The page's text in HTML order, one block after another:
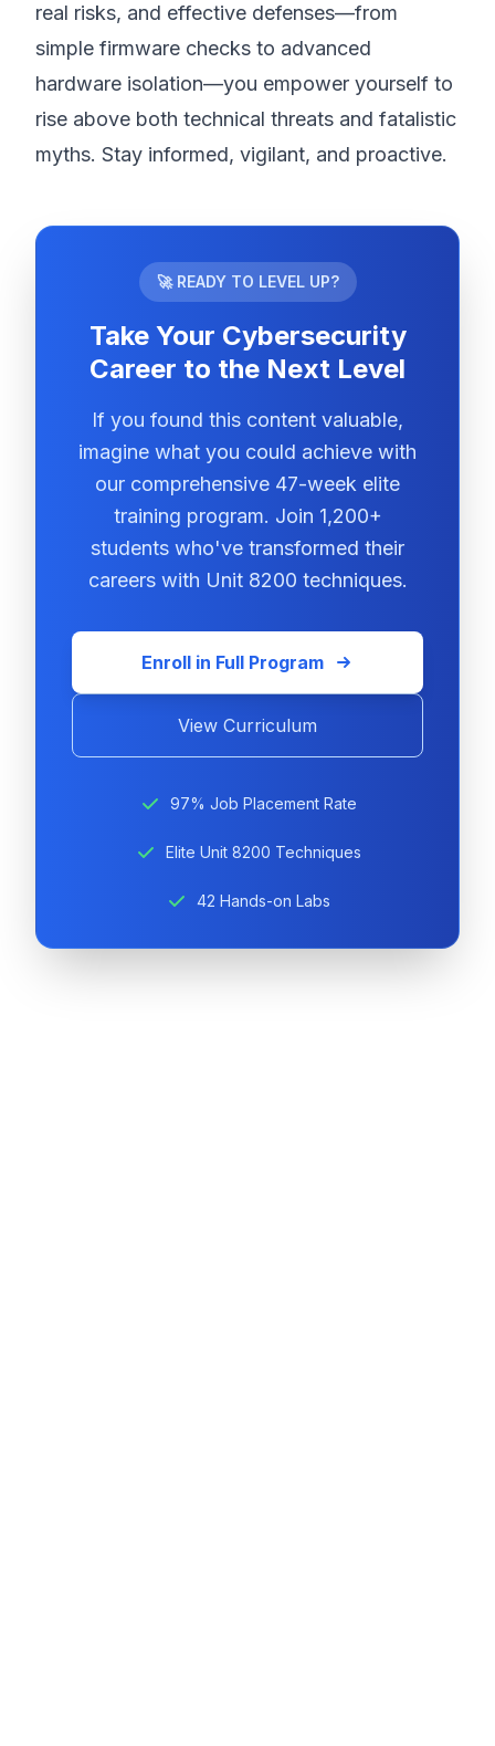
real risks, and effective defenses—from
simple firmware checks to advanced
hardware isolation—you empower yourself to
rise above both technical threats and fatalistic
myths. Stay informed, vigilant, and proactive.
🚀 READY TO LEVEL UP?
Take Your Cybersecurity
Career to the Next Level
If you found this content valuable,
imagine what you could achieve with
our comprehensive 47-week elite
training program. Join 1,200+
students who've transformed their
careers with Unit 8200 techniques.
Enroll in Full Program
View Curriculum
97% Job Placement Rate
Elite Unit 8200 Techniques
42 Hands-on Labs